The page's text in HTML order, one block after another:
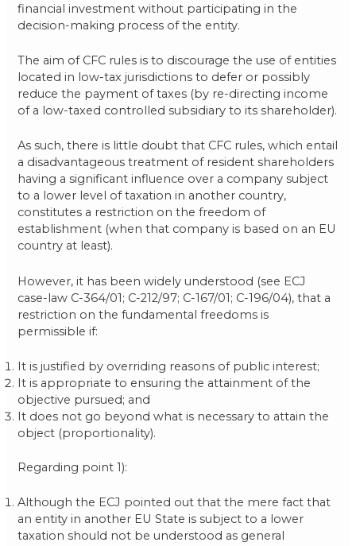
financial investment without participating in the
decision-making process of the entity.
The aim of CFC rules is to discourage the use of entities
located in low-tax jurisdictions to defer or possibly
reduce the payment of taxes (by re-directing income
of a low-taxed controlled subsidiary to its shareholder).
As such, there is little doubt that CFC rules, which entail
a disadvantageous treatment of resident shareholders
having a significant influence over a company subject
to a lower level of taxation in another country,
constitutes a restriction on the freedom of
establishment (when that company is based on an EU
country at least).
However, it has been widely understood (see ECJ
case-law C-364/01; C-212/97; C-167/01; C-196/04), that a
restriction on the fundamental freedoms is
permissible if:
It is justified by overriding reasons of public interest;
It is appropriate to ensuring the attainment of the
objective pursued; and
It does not go beyond what is necessary to attain the
object (proportionality).
Regarding point 1):
Although the ECJ pointed out that the mere fact that
an entity in another EU State is subject to a lower
taxation should not be understood as general